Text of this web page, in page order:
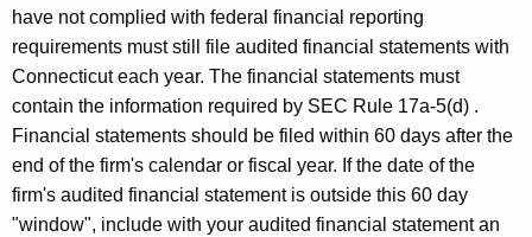
have not complied with federal financial reporting
requirements must still file audited financial statements with
Connecticut each year. The financial statements must
contain the information required by SEC Rule 17a-5(d) .
Financial statements should be filed within 60 days after the
end of the firm's calendar or fiscal year. If the date of the
firm's audited financial statement is outside this 60 day
"window", include with your audited financial statement an